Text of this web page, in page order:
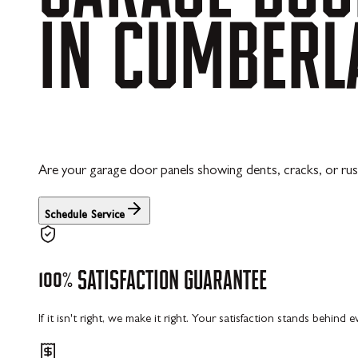
IN
Are your garage door panels showing dents, cracks, or
Schedule Service
100% SATISFACTION GUARANTEE
If it isn't right, we make it right. Your satisfaction stands behind